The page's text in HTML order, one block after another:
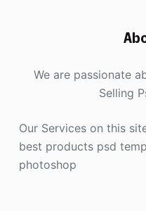
We are passionate
Selling
Our Services on this
best products psd
photoshop